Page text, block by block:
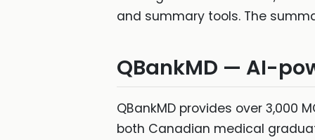
and summary tools. The
QBankMD — AI-
QBankMD provides over 3,000
both Canadian medical